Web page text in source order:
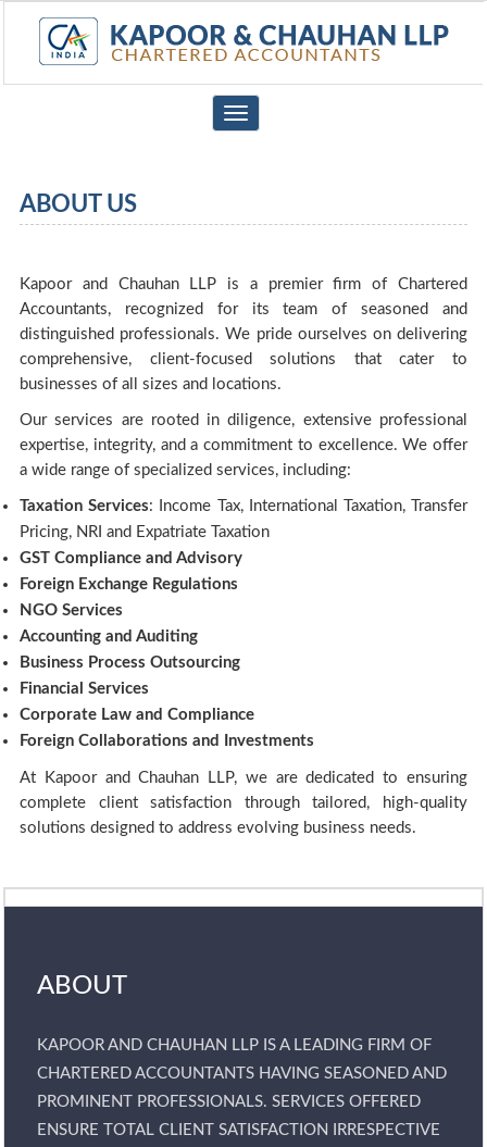
Toggle
navigation
ABOUT US
Kapoor and Chauhan LLP is a premier firm of Chartered
Accountants, recognized for its team of seasoned and
distinguished professionals. We pride ourselves on delivering
comprehensive, client-focused solutions that cater to
businesses of all sizes and locations.
Our services are rooted in diligence, extensive professional
expertise, integrity, and a commitment to excellence. We offer
a wide range of specialized services, including:
Taxation Services: Income Tax, International Taxation, Transfer
Pricing, NRI and Expatriate Taxation
GST Compliance and Advisory
Foreign Exchange Regulations
NGO Services
Accounting and Auditing
Business Process Outsourcing
Financial Services
Corporate Law and Compliance
Foreign Collaborations and Investments
At Kapoor and Chauhan LLP, we are dedicated to ensuring
complete client satisfaction through tailored, high-quality
solutions designed to address evolving business needs.
ABOUT
KAPOOR AND CHAUHAN LLP IS A LEADING FIRM OF
CHARTERED ACCOUNTANTS HAVING SEASONED AND
PROMINENT PROFESSIONALS. SERVICES OFFERED
ENSURE TOTAL CLIENT SATISFACTION IRRESPECTIVE